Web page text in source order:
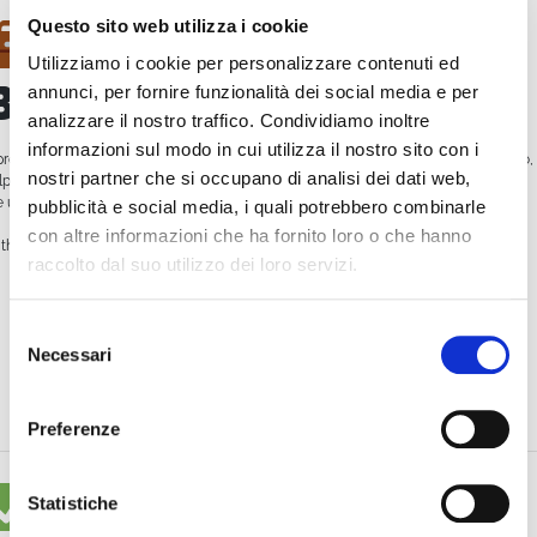
Questo sito web utilizza i cookie
Utilizziamo i cookie per personalizzare contenuti ed
annunci, per fornire funzionalità dei social media e per
analizzare il nostro traffico. Condividiamo inoltre
informazioni sul modo in cui utilizza il nostro sito con i
nostri partner che si occupano di analisi dei dati web,
pubblicità e social media, i quali potrebbero combinarle
con altre informazioni che ha fornito loro o che hanno
raccolto dal suo utilizzo dei loro servizi.
delNecessari
Preferenze
Statistiche
Video Enhances
Image
live stream, perhaps with branded graphics and quality audio/video,
position your company as innovative and authoritative . It shows that you
up-to-date and know how to communicate effectively in the digital world.
WimTV, you can:
with the WimCast feature
Monetize your content with ticketing or subscriptions
Real Case: How